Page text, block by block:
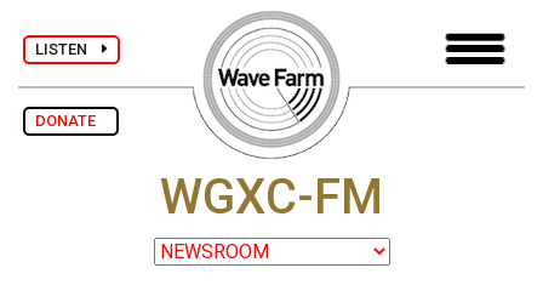
LISTEN
DONATE
WGXC-FM